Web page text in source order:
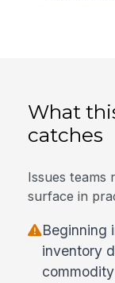
What
catches
Issues teams
surface in
Beginning
inventory